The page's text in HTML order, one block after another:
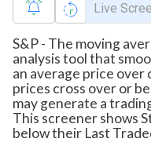
Live
S&P - The moving
analysis tool that
an average price
prices cross over or
may generate a
This screener shows
below their Last